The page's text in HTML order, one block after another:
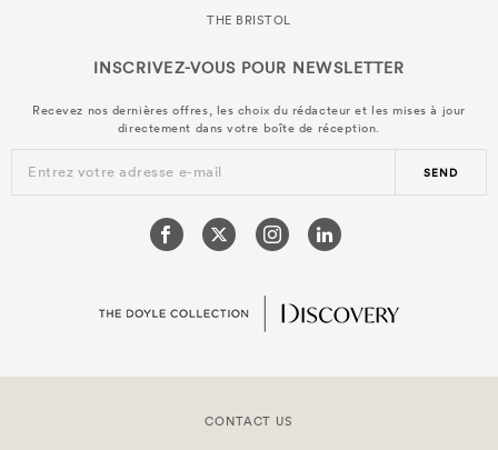
THE BRISTOL
INSCRIVEZ-VOUS POUR NEWSLETTER
Recevez nos dernières offres, les choix du rédacteur et les mises à jour
directement dans votre boîte de réception.
Entrez votre adresse e-mail SEND
CONTACT US